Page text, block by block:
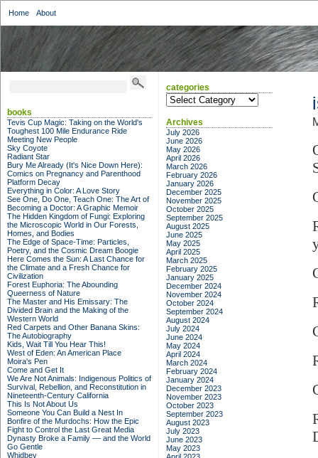
Home About
books
Tevis Cup Magic: Taking on the World's
Toughest 100 Mile Endurance Ride
Meeting New People
Sky Coyote
Radiant Star
Bury Me Already (It's Nice Down Here):
Comics on Pregnancy and Parenthood
Platform Decay
Everything in Color: A Love Story
See One, Do One, Teach One: The Art of
Becoming a Doctor: A Graphic Memoir
The Hidden Kingdom of Fungi: Exploring
the Microscopic World in Our Forests,
Homes, and Bodies
The Edge of Space-Time: Particles,
Poetry, and the Cosmic Dream Boogie
Here Comes the Sun: A Last Chance for
the Climate and a Fresh Chance for
Civilization
Forest Euphoria: The Abounding
Queerness of Nature
The Master and His Emissary: The
Divided Brain and the Making of the
Western World
Red Carpets and Other Banana Skins:
The Autobiography
Kids, Wait Till You Hear This!
West of Eden: An American Place
Moira's Pen
Come and Get It
We Are Not Animals: Indigenous Politics of
Survival, Rebellion, and Reconstitution in
Nineteenth-Century California
This Is Not About Us
Someone You Can Build a Nest In
Bonfire of the Murdochs: How the Epic
Fight to Control the Last Great Media
Dynasty Broke a Family –– and the World
Go Gentle
Whidbey
categories
categories
Archives
July 2026
June 2026
May 2026
April 2026
March 2026
February 2026
January 2026
December 2025
November 2025
October 2025
September 2025
August 2025
June 2025
May 2025
April 2025
March 2025
February 2025
January 2025
December 2024
November 2024
October 2024
September 2024
August 2024
July 2024
June 2024
May 2024
April 2024
March 2024
February 2024
January 2024
December 2023
November 2023
October 2023
September 2023
August 2023
July 2023
June 2023
May 2023